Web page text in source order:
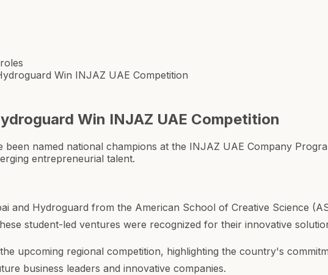
Win INJAZ UAE Competition
Win INJAZ UAE Competition
named national champions at the INJAZ UAE Company
entrepreneurial talent.
and Hydroguard from the American School of Creative Science
student-led ventures were recognized for their innovative
upcoming regional competition, highlighting the country's
business leaders and innovative companies.